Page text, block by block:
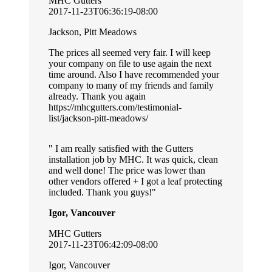
2017-11-23T06:36:19-08:00
Jackson, Pitt Meadows
The prices all seemed very fair. I will keep
your company on file to use again the next
time around. Also I have recommended your
company to many of my friends and family
already. Thank you again
https://mhcgutters.com/testimonial-
list/jackson-pitt-meadows/
I am really satisfied with the Gutters
installation job by MHC. It was quick, clean
and well done! The price was lower than
other vendors offered + I got a leaf protecting
included. Thank you guys!
Igor, Vancouver
MHC Gutters
2017-11-23T06:42:09-08:00
Igor, Vancouver